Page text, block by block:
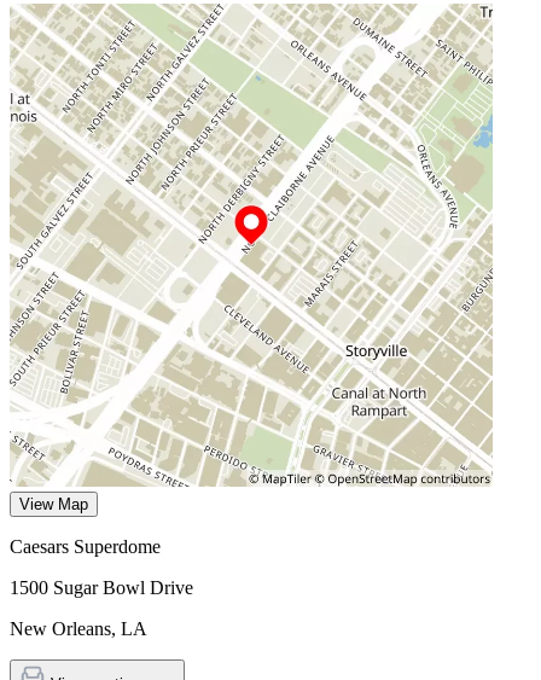
View Map
Caesars Superdome
1500 Sugar Bowl Drive
New Orleans, LA